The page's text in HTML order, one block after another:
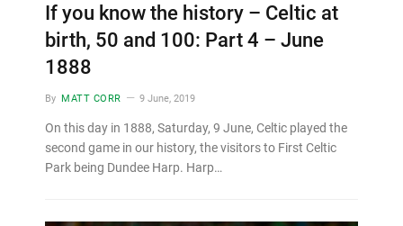
If you know the history – Celtic at
birth, 50 and 100: Part 4 – June
1888
By MATT CORR 9 June, 2019
On this day in 1888, Saturday, 9 June, Celtic played the
second game in our history, the visitors to First Celtic
Park being Dundee Harp. Harp…